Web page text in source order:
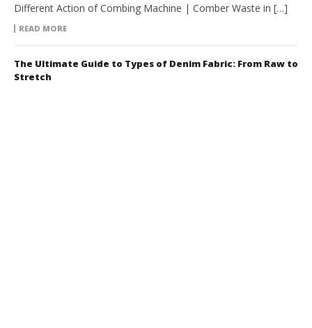
Different Action of Combing Machine | Comber Waste in […]
READ MORE
The Ultimate Guide to Types of Denim Fabric: From Raw to
Stretch